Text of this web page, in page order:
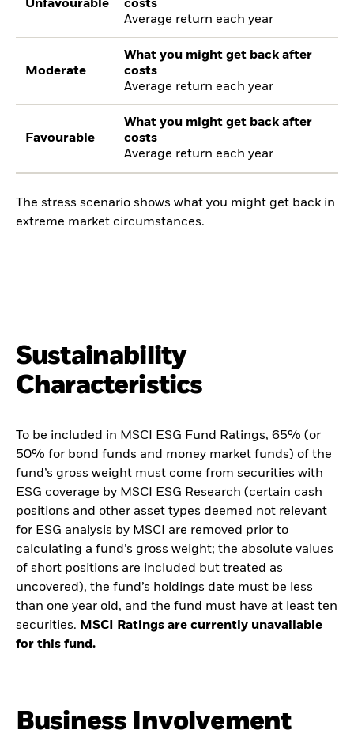
Unfavourable
costs
Average return each year
Moderate
What you might get back after
costs
Average return each year
Favourable
What you might get back after
costs
Average return each year
The stress scenario shows what you might get back in
extreme market circumstances.
Sustainability
Characteristics
To be included in MSCI ESG Fund Ratings, 65% (or
50% for bond funds and money market funds) of the
fund’s gross weight must come from securities with
ESG coverage by MSCI ESG Research (certain cash
positions and other asset types deemed not relevant
for ESG analysis by MSCI are removed prior to
calculating a fund’s gross weight; the absolute values
of short positions are included but treated as
uncovered), the fund’s holdings date must be less
than one year old, and the fund must have at least ten
securities. MSCI Ratings are currently unavailable
for this fund.
Business Involvement